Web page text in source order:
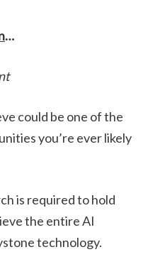
…
could be one of the
you’re ever likely
is required to hold
the entire AI
technology.